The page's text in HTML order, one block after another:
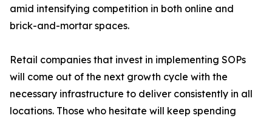
amid intensifying competition in both online and
brick-and-mortar spaces.
Retail companies that invest in implementing SOPs
will come out of the next growth cycle with the
necessary infrastructure to deliver consistently in all
locations. Those who hesitate will keep spending